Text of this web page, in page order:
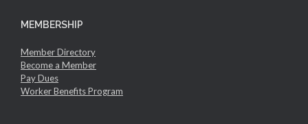
MEMBERSHIP
Member Directory
Become a Member
Pay Dues
Worker Benefits Program